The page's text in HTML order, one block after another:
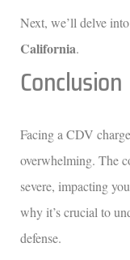
Next, we’ll delve into
California.
Conclusion
Facing a CDV
overwhelming. The
severe, impacting
why it’s crucial to
defense.